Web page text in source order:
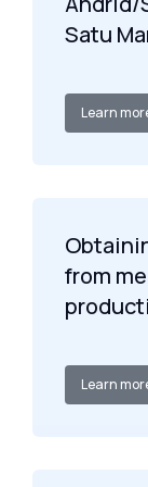
Satu
Learn
from
Learn